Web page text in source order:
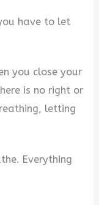
have to let
you close your
is no right or
letting
Everything